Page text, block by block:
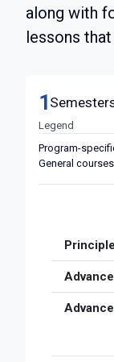
along with
lessons
1
Legend
Program-
General courses